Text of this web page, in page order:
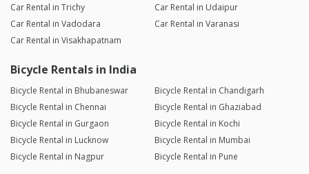
Car Rental in Trichy
Car Rental in Udaipur
Car Rental in Vadodara
Car Rental in Varanasi
Car Rental in Visakhapatnam
Bicycle Rentals in India
Bicycle Rental in Bhubaneswar
Bicycle Rental in Chandigarh
Bicycle Rental in Chennai
Bicycle Rental in Ghaziabad
Bicycle Rental in Gurgaon
Bicycle Rental in Kochi
Bicycle Rental in Lucknow
Bicycle Rental in Mumbai
Bicycle Rental in Nagpur
Bicycle Rental in Pune